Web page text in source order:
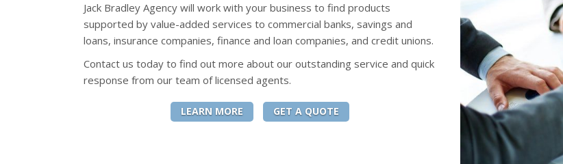
Jack Bradley Agency will work with your business to find products
supported by value-added services to commercial banks, savings and
loans, insurance companies, finance and loan companies, and credit unions.
Contact us today to find out more about our outstanding service and quick
response from our team of licensed agents.
LEARN MORE GET A QUOTE